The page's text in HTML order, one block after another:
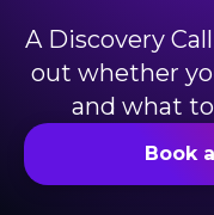
A Discovery
out whether
and what
Book